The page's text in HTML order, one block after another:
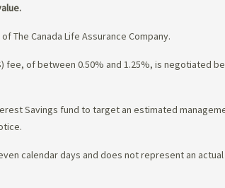
The Canada Life Assurance Company.
of between 0.50% and 1.25%, is negotiated
Savings fund to target an estimated
calendar days and does not represent an